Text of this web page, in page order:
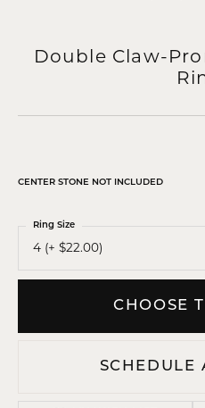
Double Claw-
CENTER STONE NOT INCLUDED
4 (+ $22.00)
Ring Size
CHOOSE
SCHEDULE